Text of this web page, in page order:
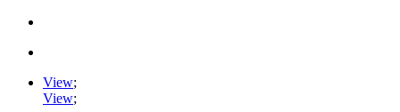
View;
View;